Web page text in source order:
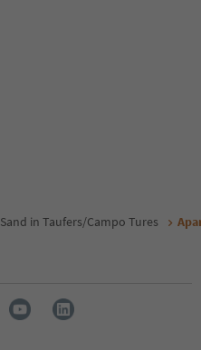
Sand in Taufers/Campo Tures